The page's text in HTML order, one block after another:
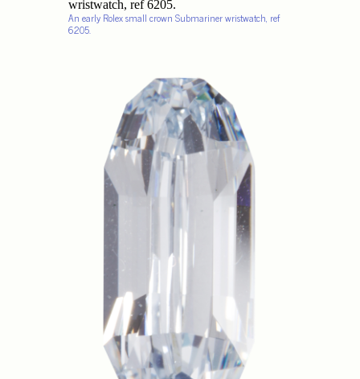
An early Rolex small crown Submariner wristwatch, ref
6205.